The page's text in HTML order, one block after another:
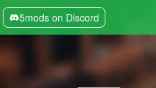
5mods on Discord